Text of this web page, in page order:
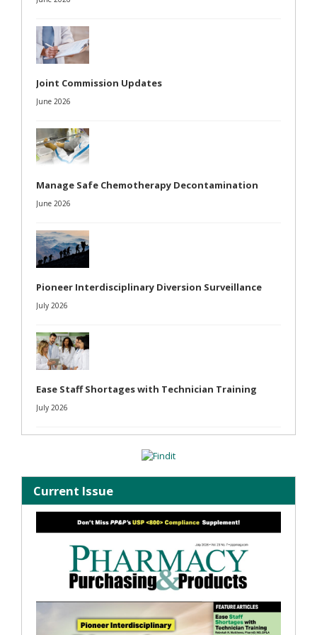
Joint Commission Updates
June 2026
Manage Safe Chemotherapy Decontamination
June 2026
Pioneer Interdisciplinary Diversion Surveillance
July 2026
Ease Staff Shortages with Technician Training
July 2026
Current Issue